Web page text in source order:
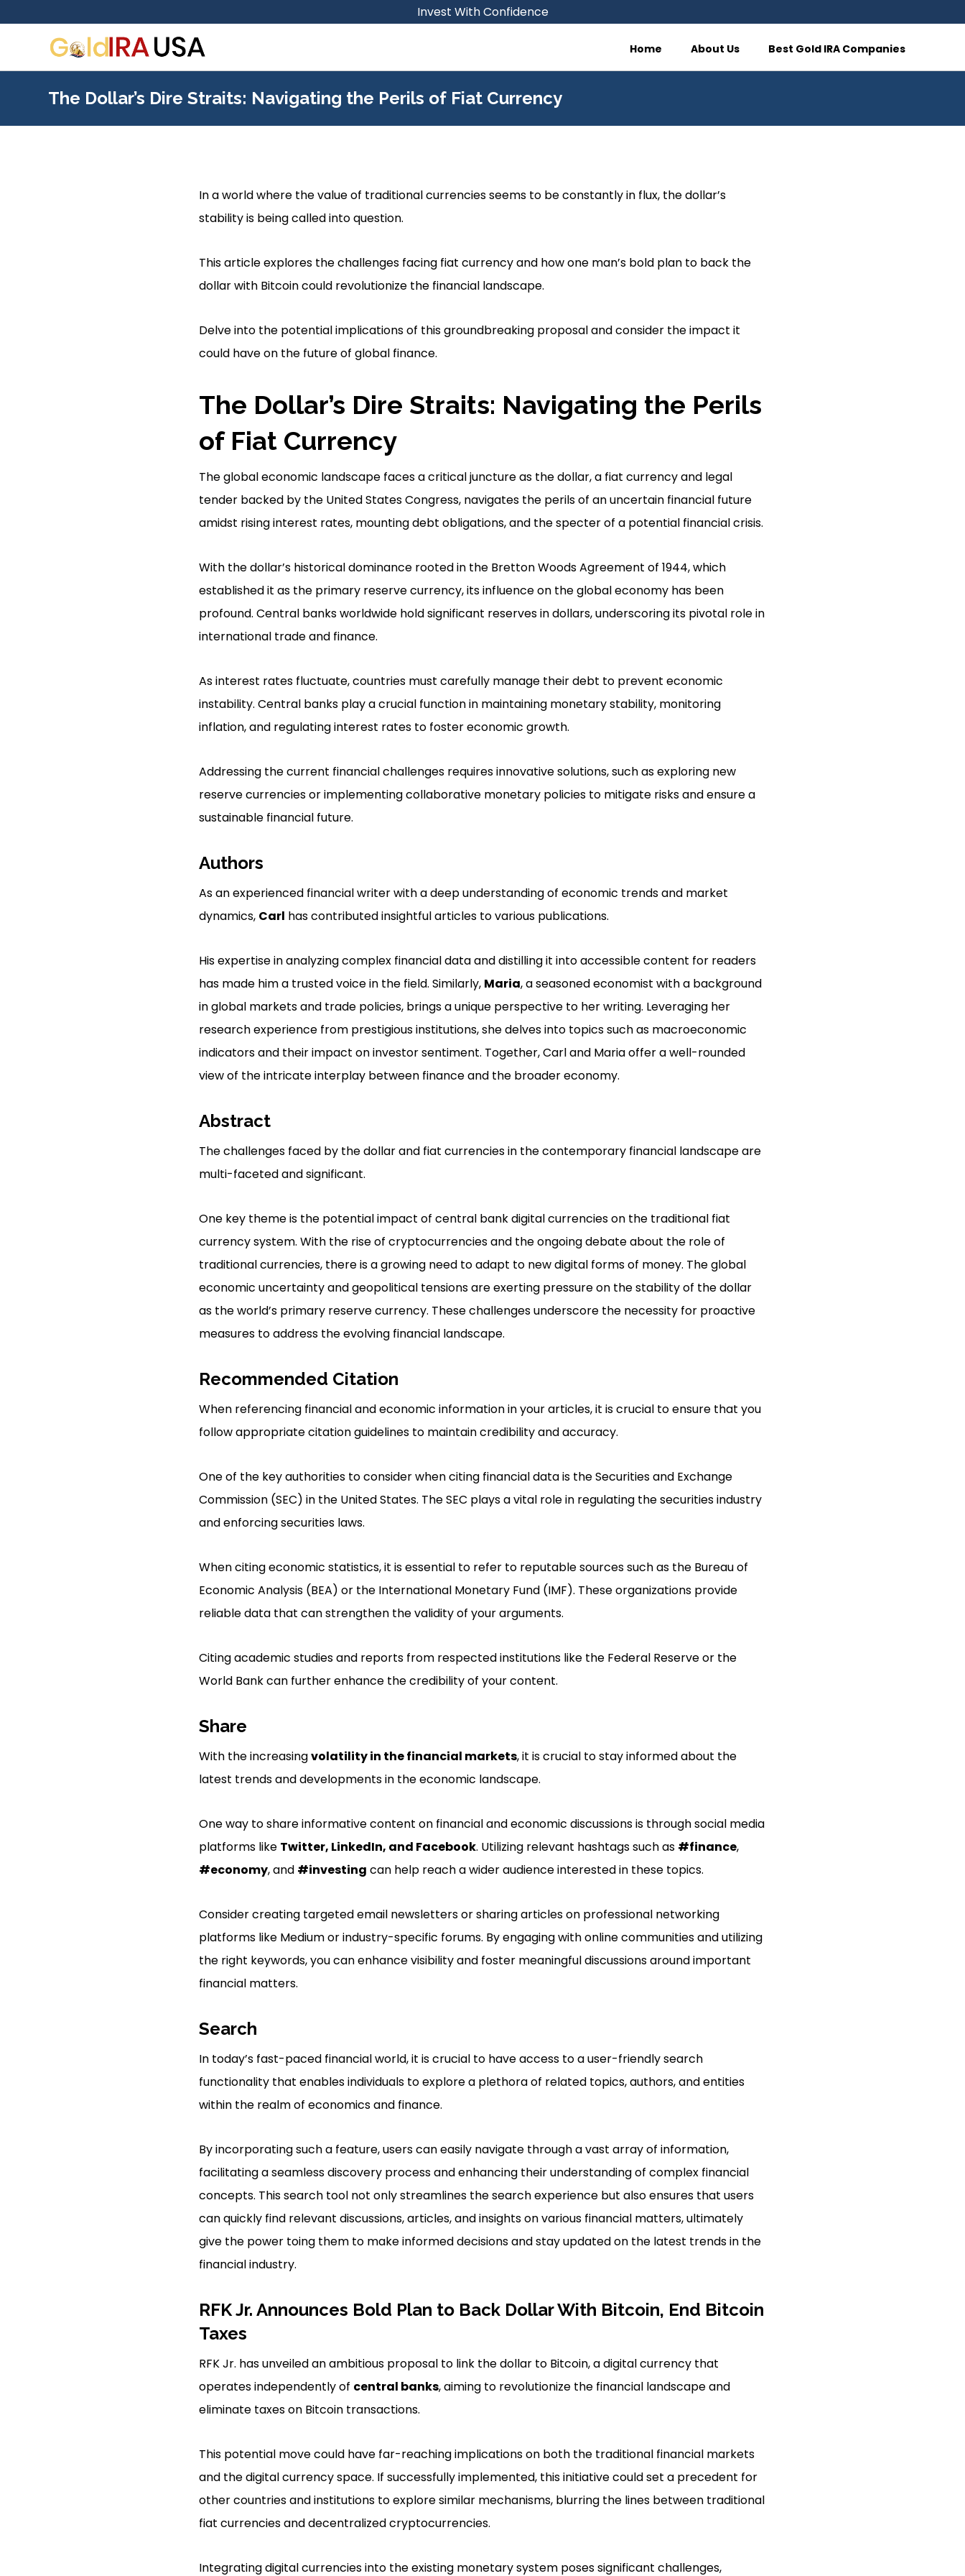
Invest With Confidence
Home About Us Best Gold IRA Companies
The Dollar’s Dire Straits: Navigating the Perils of Fiat Currency
In a world where the value of traditional currencies seems to be constantly in flux, the dollar’s
stability is being called into question.
This article explores the challenges facing fiat currency and how one man’s bold plan to back the
dollar with Bitcoin could revolutionize the financial landscape.
Delve into the potential implications of this groundbreaking proposal and consider the impact it
could have on the future of global finance.
The Dollar’s Dire Straits: Navigating the Perils
of Fiat Currency
The global economic landscape faces a critical juncture as the dollar, a fiat currency and legal
tender backed by the United States Congress, navigates the perils of an uncertain financial future
amidst rising interest rates, mounting debt obligations, and the specter of a potential financial crisis.
With the dollar’s historical dominance rooted in the Bretton Woods Agreement of 1944, which
established it as the primary reserve currency, its influence on the global economy has been
profound. Central banks worldwide hold significant reserves in dollars, underscoring its pivotal role in
international trade and finance.
As interest rates fluctuate, countries must carefully manage their debt to prevent economic
instability. Central banks play a crucial function in maintaining monetary stability, monitoring
inflation, and regulating interest rates to foster economic growth.
Addressing the current financial challenges requires innovative solutions, such as exploring new
reserve currencies or implementing collaborative monetary policies to mitigate risks and ensure a
sustainable financial future.
Authors
As an experienced financial writer with a deep understanding of economic trends and market
dynamics, Carl has contributed insightful articles to various publications.
His expertise in analyzing complex financial data and distilling it into accessible content for readers
has made him a trusted voice in the field. Similarly, Maria, a seasoned economist with a background
in global markets and trade policies, brings a unique perspective to her writing. Leveraging her
research experience from prestigious institutions, she delves into topics such as macroeconomic
indicators and their impact on investor sentiment. Together, Carl and Maria offer a well-rounded
view of the intricate interplay between finance and the broader economy.
Abstract
The challenges faced by the dollar and fiat currencies in the contemporary financial landscape are
multi-faceted and significant.
One key theme is the potential impact of central bank digital currencies on the traditional fiat
currency system. With the rise of cryptocurrencies and the ongoing debate about the role of
traditional currencies, there is a growing need to adapt to new digital forms of money. The global
economic uncertainty and geopolitical tensions are exerting pressure on the stability of the dollar
as the world’s primary reserve currency. These challenges underscore the necessity for proactive
measures to address the evolving financial landscape.
Recommended Citation
When referencing financial and economic information in your articles, it is crucial to ensure that you
follow appropriate citation guidelines to maintain credibility and accuracy.
One of the key authorities to consider when citing financial data is the Securities and Exchange
Commission (SEC) in the United States. The SEC plays a vital role in regulating the securities industry
and enforcing securities laws.
When citing economic statistics, it is essential to refer to reputable sources such as the Bureau of
Economic Analysis (BEA) or the International Monetary Fund (IMF). These organizations provide
reliable data that can strengthen the validity of your arguments.
Citing academic studies and reports from respected institutions like the Federal Reserve or the
World Bank can further enhance the credibility of your content.
Share
With the increasingvolatility in the financial markets, it is crucial to stay informed about the
latest trends and developments in the economic landscape.
One way to share informative content on financial and economic discussions is through social media
platforms like Twitter, LinkedIn, and Facebook. Utilizing relevant hashtags such as #finance,
#economy, and #investing can help reach a wider audience interested in these topics.
Consider creating targeted email newsletters or sharing articles on professional networking
platforms like Medium or industry-specific forums. By engaging with online communities and utilizing
the right keywords, you can enhance visibility and foster meaningful discussions around important
financial matters.
Search
In today’s fast-paced financial world, it is crucial to have access to a user-friendly search
functionality that enables individuals to explore a plethora of related topics, authors, and entities
within the realm of economics and finance.
By incorporating such a feature, users can easily navigate through a vast array of information,
facilitating a seamless discovery process and enhancing their understanding of complex financial
concepts. This search tool not only streamlines the search experience but also ensures that users
can quickly find relevant discussions, articles, and insights on various financial matters, ultimately
give the power toing them to make informed decisions and stay updated on the latest trends in the
financial industry.
RFK Jr. Announces Bold Plan to Back Dollar With Bitcoin, End Bitcoin
Taxes
RFK Jr. has unveiled an ambitious proposal to link the dollar to Bitcoin, a digital currency that
operates independently of central banks, aiming to revolutionize the financial landscape and
eliminate taxes on Bitcoin transactions.
This potential move could have far-reaching implications on both the traditional financial markets
and the digital currency space. If successfully implemented, this initiative could set a precedent for
other countries and institutions to explore similar mechanisms, blurring the lines between traditional
fiat currencies and decentralized cryptocurrencies.
Integrating digital currencies into the existing monetary system poses significant challenges,